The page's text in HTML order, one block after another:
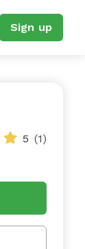
Sign up
5 (1)